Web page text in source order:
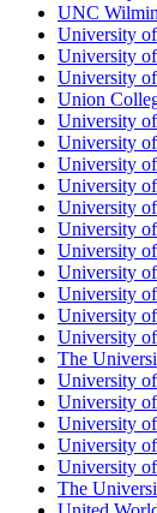
UNC
University
University
University
Union
University
University
University
University
University
University
University
University
University
University of
University
The
University of
University
University
University
University
The